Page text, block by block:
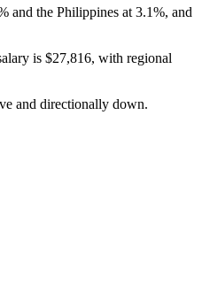
and the Philippines at 3.1%, and
is $27,816, with regional
and directionally down.